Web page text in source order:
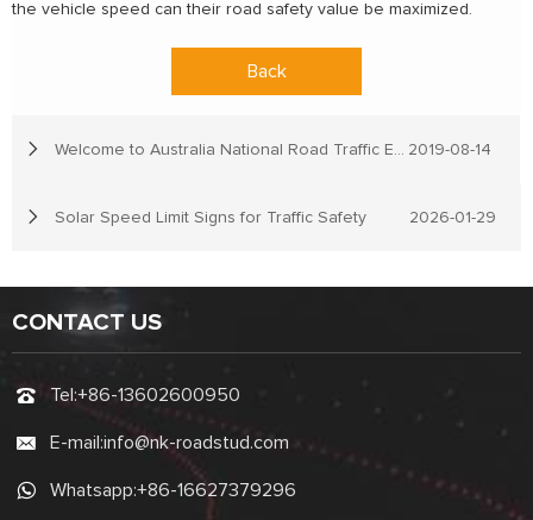
the vehicle speed can their road safety value be maximized.
Back
2019-08-14
Solar Speed Limit Signs for Traffic Safety 2026-01-29
CONTACT US
Tel:+86-13602600950
E-mail:info@nk-roadstud.com
Whatsapp:+86-16627379296